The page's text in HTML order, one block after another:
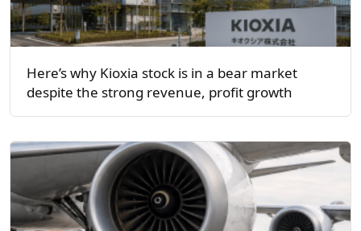
Here’s why Kioxia stock is in a bear market
despite the strong revenue, profit growth